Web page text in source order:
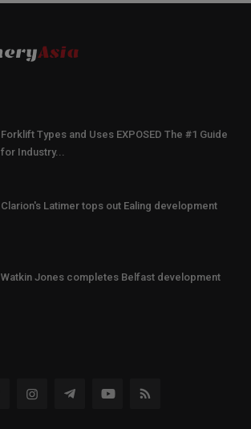
Forklift Types and Uses EXPOSED The #1 Guide
for Industry...
Clarion's Latimer tops out Ealing development
Watkin Jones completes Belfast development